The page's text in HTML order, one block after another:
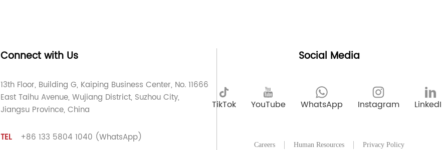
Connect with Us
13th Floor, Building G, Kaiping Business Center, No. 11666
East Taihu Avenue, Wujiang District, Suzhou City,
Jiangsu Province, China
TEL
+86 133 5804 1040 (WhatsApp)
Social Media
TikTok YouTube WhatsApp Instagram
Careers Human Resources Privacy Policy